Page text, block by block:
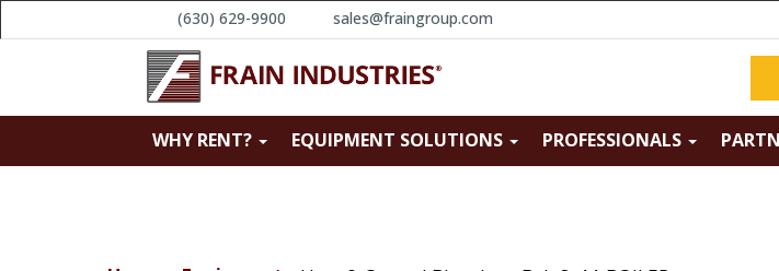
(630) 629-9900 sales@fraingroup.com
WHY RENT? EQUIPMENT SOLUTIONS PROFESSIONALS